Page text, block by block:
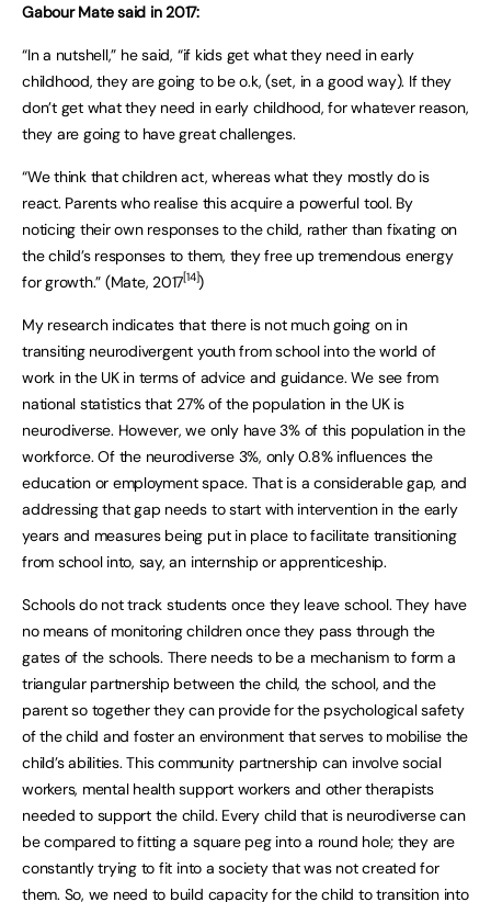
Gabour Mate said in 2017:
“In a nutshell,” he said, “if kids get what they need in early
childhood, they are going to be o.k, (set, in a good way). If they
don’t get what they need in early childhood, for whatever reason,
they are going to have great challenges.
“We think that children act, whereas what they mostly do is
react. Parents who realise this acquire a powerful tool. By
noticing their own responses to the child, rather than fixating on
the child’s responses to them, they free up tremendous energy
for growth.” (Mate, 2017[14])
My research indicates that there is not much going on in
transiting neurodivergent youth from school into the world of
work in the UK in terms of advice and guidance. We see from
national statistics that 27% of the population in the UK is
neurodiverse. However, we only have 3% of this population in the
workforce. Of the neurodiverse 3%, only 0.8% influences the
education or employment space. That is a considerable gap, and
addressing that gap needs to start with intervention in the early
years and measures being put in place to facilitate transitioning
from school into, say, an internship or apprenticeship.
Schools do not track students once they leave school. They have
no means of monitoring children once they pass through the
gates of the schools. There needs to be a mechanism to form a
triangular partnership between the child, the school, and the
parent so together they can provide for the psychological safety
of the child and foster an environment that serves to mobilise the
child’s abilities. This community partnership can involve social
workers, mental health support workers and other therapists
needed to support the child. Every child that is neurodiverse can
be compared to fitting a square peg into a round hole; they are
constantly trying to fit into a society that was not created for
them. So, we need to build capacity for the child to transition into